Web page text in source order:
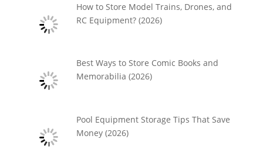
How to Store Model Trains, Drones, and
RC Equipment? (2026)
Best Ways to Store Comic Books and
Memorabilia (2026)
Pool Equipment Storage Tips That Save
Money (2026)